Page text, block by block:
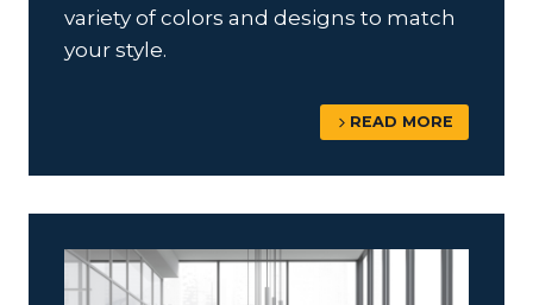
variety of colors and designs to match
your style.
READ MORE